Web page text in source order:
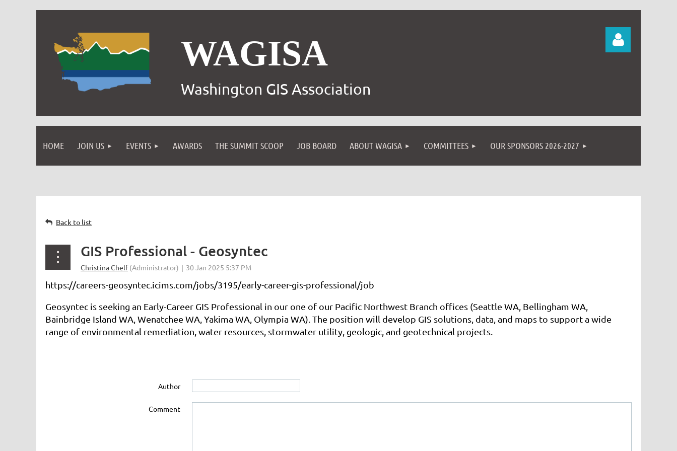
WAGISA
Washington GIS Association
Log in
HOME JOIN US EVENTS AWARDS THE SUMMIT SCOOP JOB BOARD ABOUT WAGISA COMMITTEES OUR SPONSORS 2026-2027
Back to list
GIS Professional - Geosyntec
https://careers-geosyntec.icims.com/jobs/3195/early-career-gis-professional/job
Geosyntec is seeking an Early-Career GIS Professional in our one of our Pacific Northwest Branch offices (Seattle WA, Bellingham WA,
Bainbridge Island WA, Wenatchee WA, Yakima WA, Olympia WA). The position will develop GIS solutions, data, and maps to support a wide
range of environmental remediation, water resources, stormwater utility, geologic, and geotechnical projects.
Author
Comment